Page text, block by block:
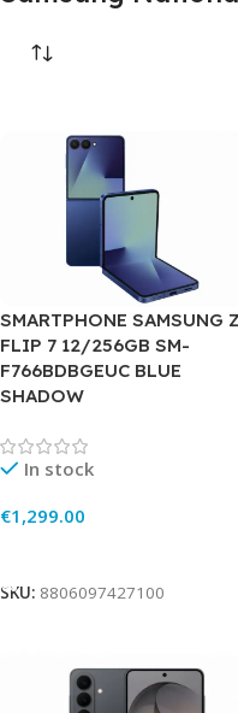
SMARTPHONE SAMSUNG Z
FLIP 7 12/256GB SM-
F766BDBGEUC BLUE
SHADOW
In stock
€1,299.00
SKU: 8806097427100